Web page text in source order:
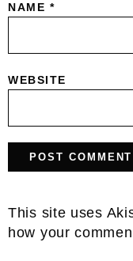
NAME *
WEBSITE
This site uses
how your